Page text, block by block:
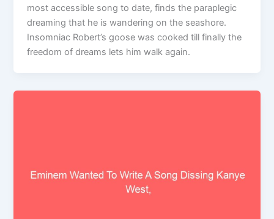
most accessible song to date, finds the paraplegic
dreaming that he is wandering on the seashore.
Insomniac Robert’s goose was cooked till finally the
freedom of dreams lets him walk again.